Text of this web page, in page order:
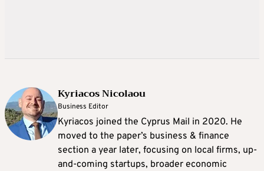
Kyriacos Nicolaou
Business Editor
Kyriacos joined the Cyprus Mail in 2020. He
moved to the paper’s business & finance
section a year later, focusing on local firms, up-
and-coming startups, broader economic